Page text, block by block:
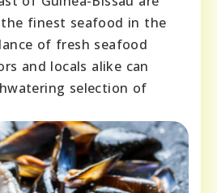
finest seafood in the
of fresh seafood
and locals alike can
selection of